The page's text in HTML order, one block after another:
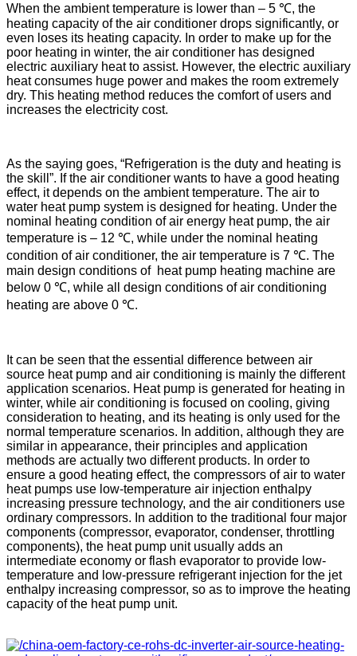
When the ambient temperature is lower than – 5 ℃, the
heating capacity of the air conditioner drops significantly, or
even loses its heating capacity. In order to make up for the
poor heating in winter, the air conditioner has designed
electric auxiliary heat to assist. However, the electric auxiliary
heat consumes huge power and makes the room extremely
dry. This heating method reduces the comfort of users and
increases the electricity cost.
As the saying goes, “Refrigeration is the duty and heating is
the skill”. If the air conditioner wants to have a good heating
effect, it depends on the ambient temperature. The air to
water heat pump system is designed for heating. Under the
nominal heating condition of air energy heat pump, the air
temperature is – 12 ℃, while under the nominal heating
condition of air conditioner, the air temperature is 7 ℃. The
main design conditions of heat pump heating machine are
below 0 ℃, while all design conditions of air conditioning
heating are above 0 ℃.
It can be seen that the essential difference between air
source heat pump and air conditioning is mainly the different
application scenarios. Heat pump is generated for heating in
winter, while air conditioning is focused on cooling, giving
consideration to heating, and its heating is only used for the
normal temperature scenarios. In addition, although they are
similar in appearance, their principles and application
methods are actually two different products. In order to
ensure a good heating effect, the compressors of air to water
heat pumps use low-temperature air injection enthalpy
increasing pressure technology, and the air conditioners use
ordinary compressors. In addition to the traditional four major
components (compressor, evaporator, condenser, throttling
components), the heat pump unit usually adds an
intermediate economy or flash evaporator to provide low-
temperature and low-pressure refrigerant injection for the jet
enthalpy increasing compressor, so as to improve the heating
capacity of the heat pump unit.